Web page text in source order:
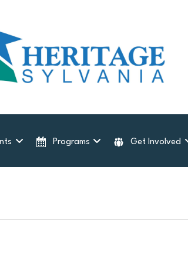
Programs Get Involved